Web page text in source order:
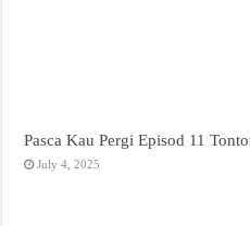
Pasca Kau Pergi Episod 11
July 4, 2025